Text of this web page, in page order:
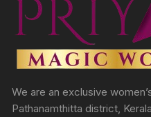
We are an exclusive
Pathanamthitta district,